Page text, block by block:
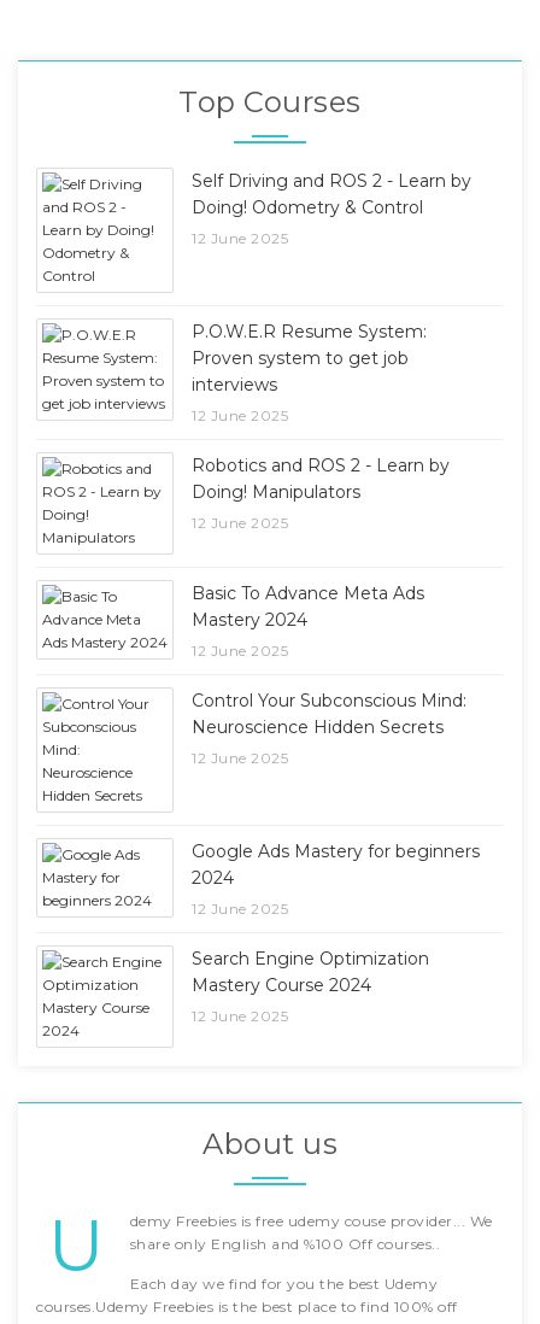
Top Courses
Self Driving and ROS 2 - Learn by
Doing! Odometry & Control
12 June 2025
P.O.W.E.R Resume System:
Proven system to get job
interviews
12 June 2025
Robotics and ROS 2 - Learn by
Doing! Manipulators
12 June 2025
Basic To Advance Meta Ads
Mastery 2024
12 June 2025
Control Your Subconscious Mind:
Neuroscience Hidden Secrets
12 June 2025
Google Ads Mastery for beginners
2024
12 June 2025
Search Engine Optimization
Mastery Course 2024
12 June 2025
About us
U
demy Freebies is free udemy couse provider... We
share only English and %100 Off courses..
Each day we find for you the best Udemy
courses.Udemy Freebies is the best place to find 100% off